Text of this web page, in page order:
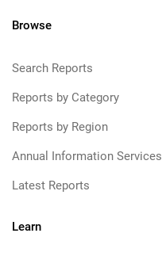
Browse
Search Reports
Reports by Category
Reports by Region
Annual Information Services
Latest Reports
Learn